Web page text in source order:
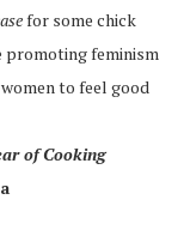
for some chick
promoting feminism
to feel good
of Cooking